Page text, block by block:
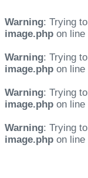
Warning: Trying
image.php on line
Warning: Trying
image.php on line
Warning: Trying
image.php on line
Warning: Trying
image.php on line